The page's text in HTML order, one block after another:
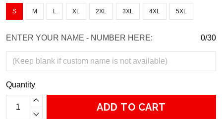
S M L XL 2XL 3XL 4XL 5XL
ENTER YOUR NAME - NUMBER HERE: 0/30
Quantity
ADD TO CART